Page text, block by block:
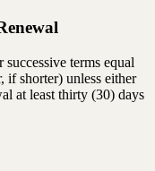
terms equal
if shorter) unless either
at least thirty (30) days